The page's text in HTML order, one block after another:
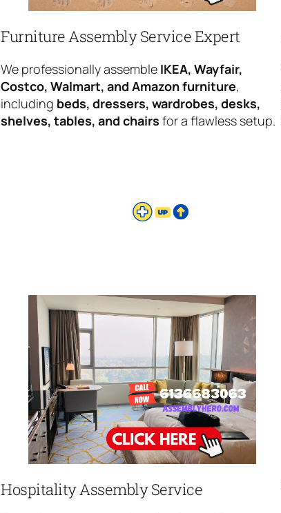
Furniture Assembly Service Expert
We professionally assemble IKEA, Wayfair,
Costco, Walmart, and Amazon furniture,
including beds, dressers, wardrobes, desks,
shelves, tables, and chairs for a flawless setup.
Hospitality Assembly Service